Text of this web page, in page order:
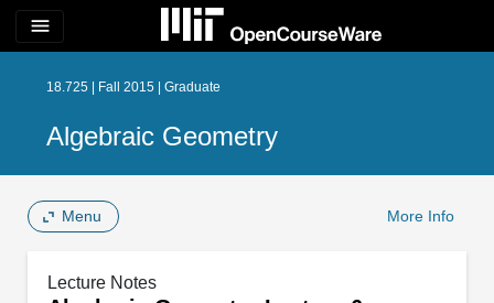
menu
18.725 | Fall 2015 | Graduate
Algebraic Geometry
Menu More Info
Lecture Notes